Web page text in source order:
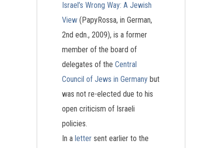
Israel’s Wrong Way: A Jewish
View (PapyRossa, in German,
2nd edn., 2009), is a former
member of the board of
delegates of the Central
Council of Jews in Germany but
was not re-elected due to his
open criticism of Israeli
policies.
In a letter sent earlier to the